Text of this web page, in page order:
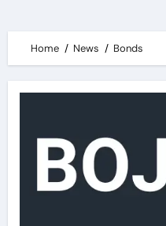
Home News Bonds